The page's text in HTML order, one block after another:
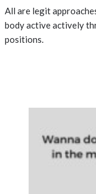
All are legit
body active actively
positions.